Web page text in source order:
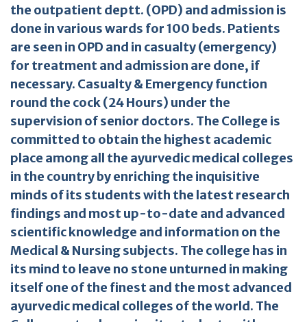
the outpatient deptt. (OPD) and admission is
done in various wards for 100 beds. Patients
are seen in OPD and in casualty (emergency)
for treatment and admission are done, if
necessary. Casualty & Emergency function
round the cock (24 Hours) under the
supervision of senior doctors. The College is
committed to obtain the highest academic
place among all the ayurvedic medical colleges
in the country by enriching the inquisitive
minds of its students with the latest research
findings and most up-to-date and advanced
scientific knowledge and information on the
Medical & Nursing subjects. The college has in
its mind to leave no stone unturned in making
itself one of the finest and the most advanced
ayurvedic medical colleges of the world. The